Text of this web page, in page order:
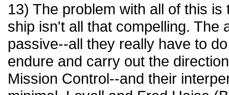
13) The problem with all of this
ship isn't all that compelling. The
passive--all they really have to
endure and carry out the
Mission Control--and their